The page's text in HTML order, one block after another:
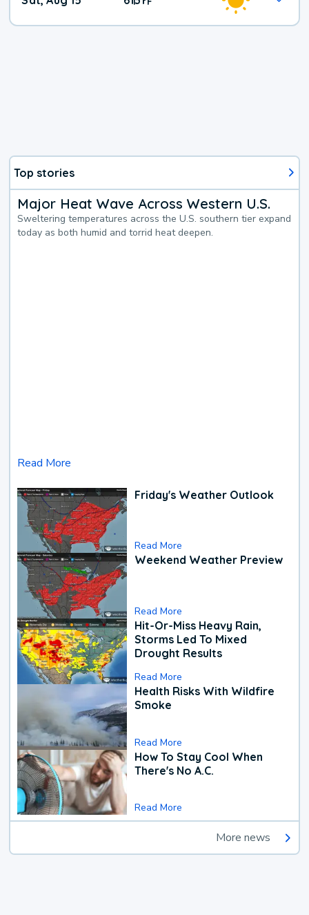
Top stories
Major Heat Wave Across Western U.S.
Sweltering temperatures across the U.S. southern tier expand
today as both humid and torrid heat deepen.
Read More
Friday's Weather Outlook
Read More
Weekend Weather Preview
Read More
Hit-Or-Miss Heavy Rain,
Storms Led To Mixed
Drought Results
Read More
Health Risks With Wildfire
Smoke
Read More
How To Stay Cool When
There's No A.C.
Read More
More news